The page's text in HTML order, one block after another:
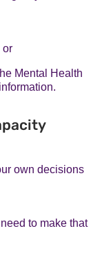
or
Mental Health
own decisions
to make that